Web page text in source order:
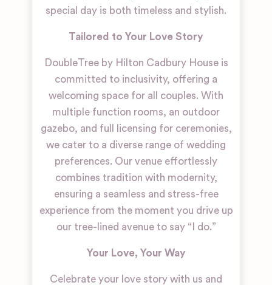
special day is both timeless and stylish.
Tailored to Your Love Story
DoubleTree by Hilton Cadbury House is
committed to inclusivity, offering a
welcoming space for all couples. With
multiple function rooms, an outdoor
gazebo, and full licensing for ceremonies,
we cater to a diverse range of wedding
preferences. Our venue effortlessly
combines tradition with modernity,
ensuring a seamless and stress-free
experience from the moment you drive up
our tree-lined avenue to say “I do.”
Your Love, Your Way
Celebrate your love story with us and